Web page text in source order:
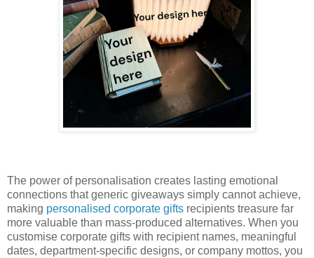
The power of personalisation creates lasting emotional
connections that generic giveaways simply cannot achieve,
making personalised corporate gifts recipients treasure far
more valuable than mass-produced alternatives. When you
customise corporate gifts with recipient names, meaningful
dates, department-specific designs, or company mottos, you